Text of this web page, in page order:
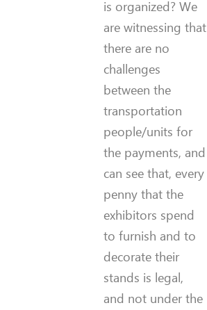
is organized? We
are witnessing that
there are no
challenges
between the
transportation
people/units for
the payments, and
can see that, every
penny that the
exhibitors spend
to furnish and to
decorate their
stands is legal,
and not under the